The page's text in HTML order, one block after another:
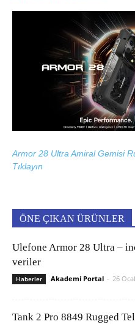
Armor 28 Ultra Amiral Gemisi
Tıklayın
ÖNE ÇIKAN ÜRÜNLER
Ulefone Armor 28 Ultra –
veriler
Haberler Akademi Portal - 26
Tank 2 Pro 8849 Rugged